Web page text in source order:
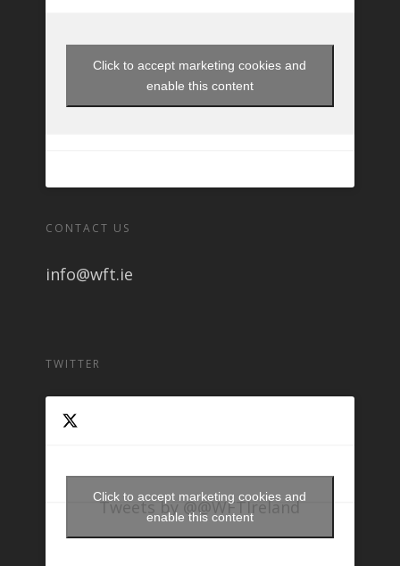
Click to accept marketing cookies and
enable this content
CONTACT US
info@wft.ie
TWITTER
Tweets by @@WFTIreland
Click to accept marketing cookies and
enable this content